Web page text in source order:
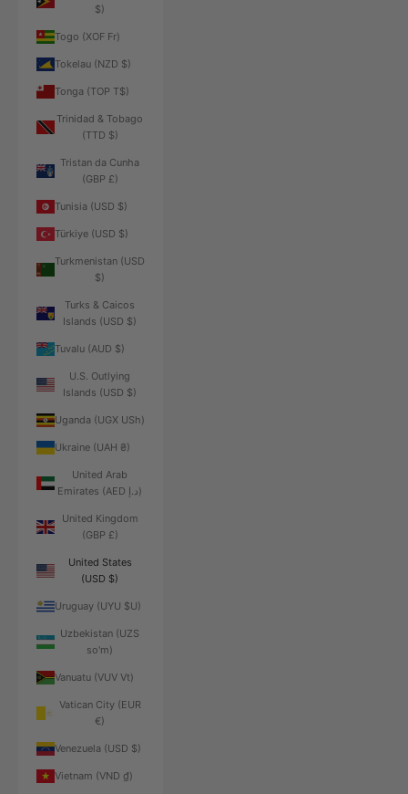
$)
Togo (XOF Fr)
Tokelau (NZD $)
Tonga (TOP T$)
Trinidad & Tobago
(TTD $)
Tristan da Cunha
(GBP £)
Tunisia (USD $)
Türkiye (USD $)
Turkmenistan (USD
$)
Turks & Caicos
Islands (USD $)
Tuvalu (AUD $)
U.S. Outlying
Islands (USD $)
Uganda (UGX USh)
Ukraine (UAH ₴)
United Arab
Emirates (AED د.إ)
United Kingdom
(GBP £)
United States
(USD $)
Uruguay (UYU $U)
Uzbekistan (UZS
so'm)
Vanuatu (VUV Vt)
Vatican City (EUR
€)
Venezuela (USD $)
Vietnam (VND ₫)